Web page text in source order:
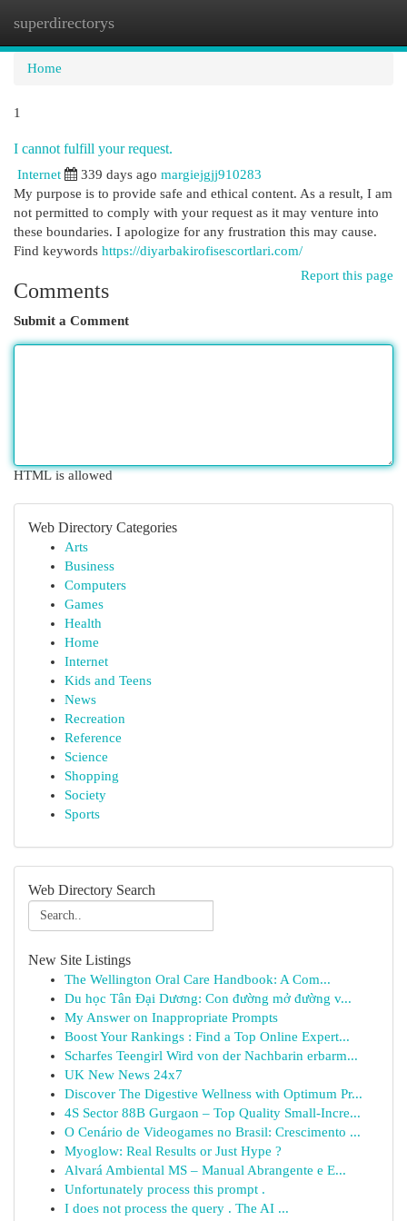
superdirectorys
Home
1
I cannot fulfill your request.
Internet 339 days ago margiejgjj910283
My purpose is to provide safe and ethical content. As a result, I am
not permitted to comply with your request as it may venture into
these boundaries. I apologize for any frustration this may cause.
Find keywords https://diyarbakirofisescortlari.com/
Report this page
Comments
Submit a Comment
HTML is allowed
Web Directory Categories
Arts
Business
Computers
Games
Health
Home
Internet
Kids and Teens
News
Recreation
Reference
Science
Shopping
Society
Sports
Web Directory Search
New Site Listings
The Wellington Oral Care Handbook: A Com...
Du học Tân Đại Dương: Con đường mở đường v...
My Answer on Inappropriate Prompts
Boost Your Rankings : Find a Top Online Expert...
Scharfes Teengirl Wird von der Nachbarin erbarm...
UK New News 24x7
Discover The Digestive Wellness with Optimum Pr...
4S Sector 88B Gurgaon – Top Quality Small-Incre...
O Cenário de Videogames no Brasil: Crescimento ...
Myoglow: Real Results or Just Hype ?
Alvará Ambiental MS – Manual Abrangente e E...
Unfortunately process this prompt .
I does not process the query . The AI ...